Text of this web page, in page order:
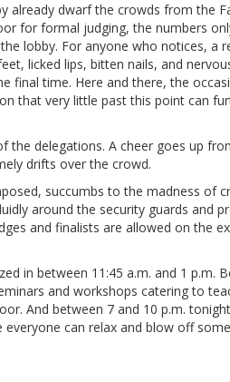
already dwarf the crowds from the
for formal judging, the numbers
lobby. For anyone who notices, a
licked lips, bitten nails, and
final time. Here and there, the
that very little past this point can
the delegations. A cheer goes up
drifts over the crowd.
succumbs to the madness of
around the security guards and
and finalists are allowed on the
in between 11:45 a.m. and 1 p.m.
and workshops catering to
And between 7 and 10 p.m.
can relax and blow off